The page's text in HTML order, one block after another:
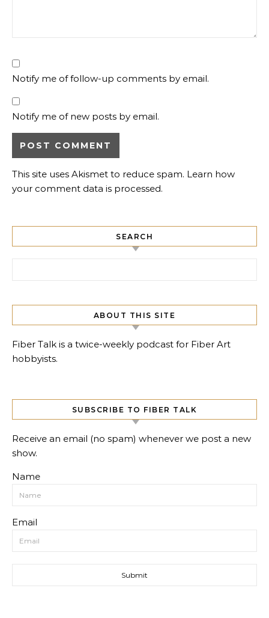
Notify me of follow-up comments by email.
Notify me of new posts by email.
This site uses Akismet to reduce spam. Learn how
your comment data is processed.
SEARCH
ABOUT THIS SITE
Fiber Talk is a twice-weekly podcast for Fiber Art
hobbyists.
SUBSCRIBE TO FIBER TALK
Receive an email (no spam) whenever we post a new
show.
Name
Email